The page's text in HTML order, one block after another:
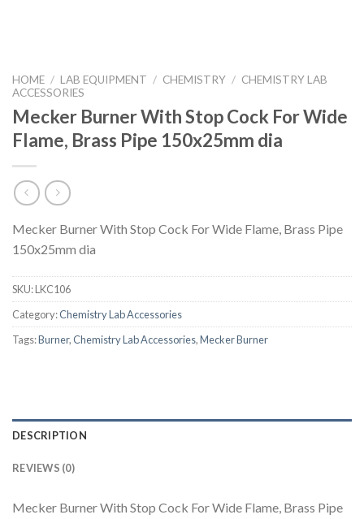
HOME / LAB EQUIPMENT / CHEMISTRY / CHEMISTRY LAB
ACCESSORIES
Mecker Burner With Stop Cock For Wide
Flame, Brass Pipe 150x25mm dia
Mecker Burner With Stop Cock For Wide Flame, Brass Pipe
150x25mm dia
SKU:LKC106
Category:Chemistry Lab Accessories
Tags:Burner,Chemistry Lab Accessories,Mecker Burner
DESCRIPTION
REVIEWS (0)
Mecker Burner With Stop Cock For Wide Flame, Brass Pipe